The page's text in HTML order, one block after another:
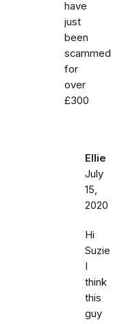
have
just
been
scammed
for
over
£300
Ellie
July
15,
2020
Hi
Suzie
I
think
this
guy